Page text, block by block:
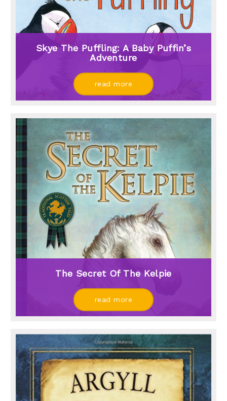
Skye The Puffling: A Baby Puffin’s
Adventure
read more
The Secret Of The Kelpie
read more